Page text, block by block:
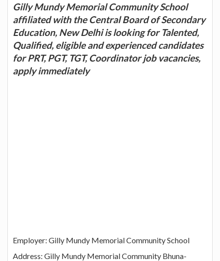
Gilly Mundy Memorial Community School
affiliated with the Central Board of Secondary
Education, New Delhi is looking for Talented,
Qualified, eligible and experienced candidates
for PRT, PGT, TGT, Coordinator job vacancies,
apply immediately
Employer: Gilly Mundy Memorial Community School
Address: Gilly Mundy Memorial Community Bhuna-